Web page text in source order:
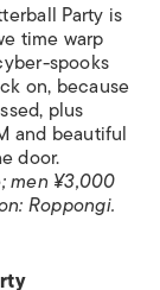
Party is
time warp
spooks
on, because
plus
and beautiful
door.
men ¥3,000
Roppongi.